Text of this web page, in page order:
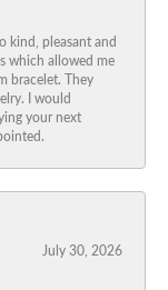
kind, pleasant and
which allowed me
bracelet. They
I would
your next
July 30, 2026